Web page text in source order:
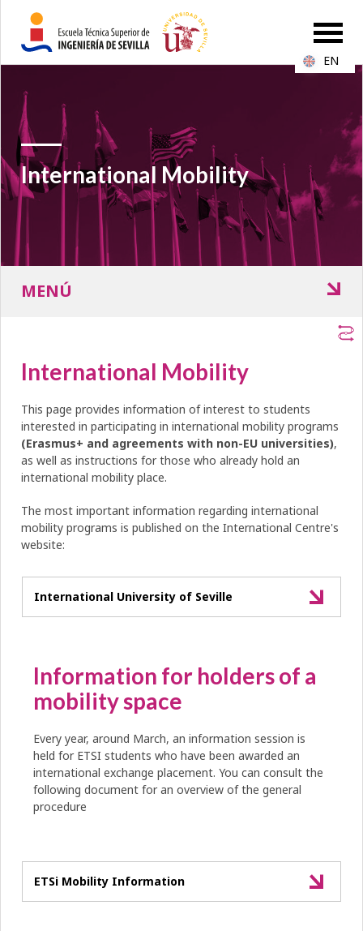
International Mobility
International Mobility
This page provides information of interest to students
interested in participating in international mobility programs
(Erasmus+ and agreements with non-EU universities),
as well as instructions for those who already hold an
international mobility place.
The most important information regarding international
mobility programs is published on the International Centre's
website:
International University of Seville
Information for holders of a
mobility space
Every year, around March, an information session is
held for ETSI students who have been awarded an
international exchange placement. You can consult the
following document for an overview of the general
procedure
ETSi Mobility Information
EN